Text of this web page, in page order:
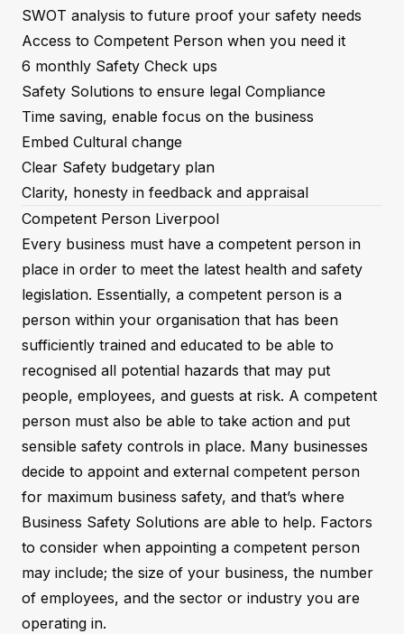
SWOT analysis to future proof your safety needs
Access to Competent Person when you need it
6 monthly Safety Check ups
Safety Solutions to ensure legal Compliance
Time saving, enable focus on the business
Embed Cultural change
Clear Safety budgetary plan
Clarity, honesty in feedback and appraisal
Competent Person Liverpool
Every business must have a competent person in
place in order to meet the latest health and safety
legislation. Essentially, a competent person is a
person within your organisation that has been
sufficiently trained and educated to be able to
recognised all potential hazards that may put
people, employees, and guests at risk. A competent
person must also be able to take action and put
sensible safety controls in place. Many businesses
decide to appoint and external competent person
for maximum business safety, and that’s where
Business Safety Solutions are able to help. Factors
to consider when appointing a competent person
may include; the size of your business, the number
of employees, and the sector or industry you are
operating in.